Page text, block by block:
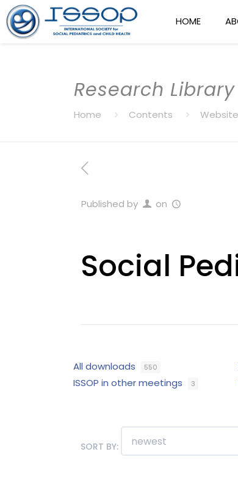
HOME
Research Library
Home Contents
Published by on
Social
All downloads 550
ISSOP in other meetings 3
SORT BY: